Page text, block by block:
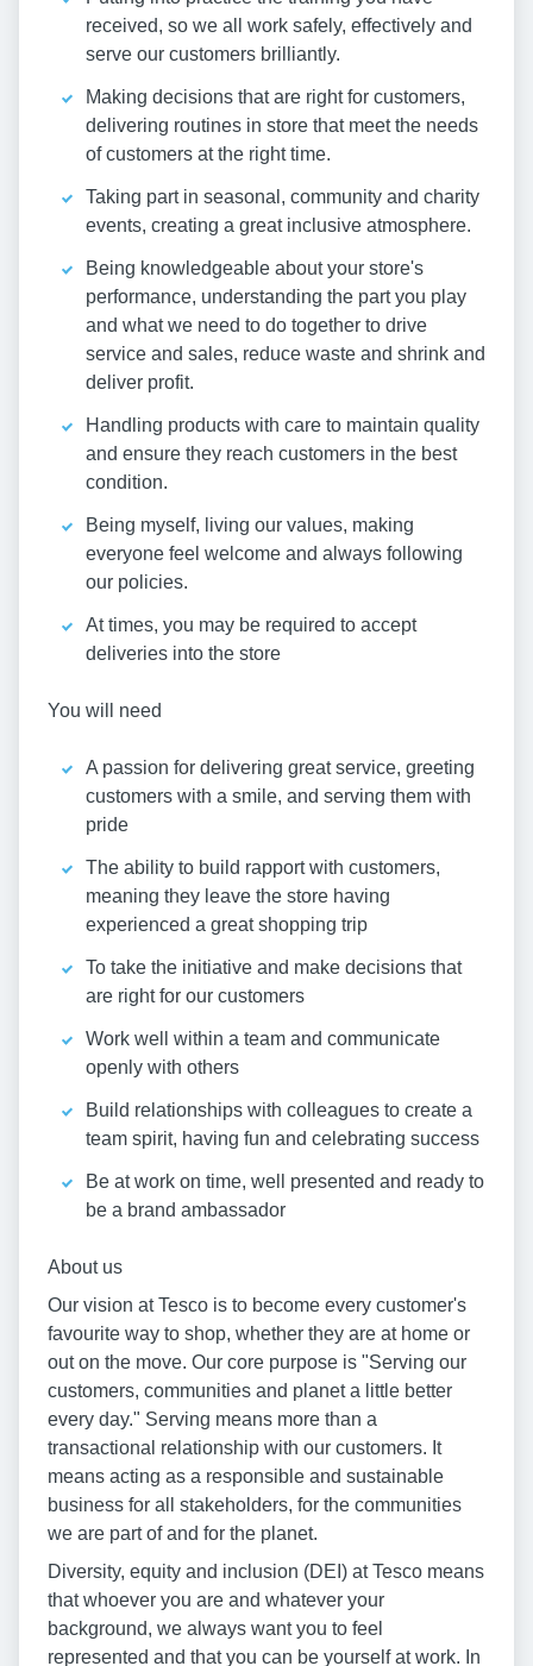
received, so we all work safely, effectively and
serve our customers brilliantly.
Making decisions that are right for customers,
delivering routines in store that meet the needs
of customers at the right time.
Taking part in seasonal, community and charity
events, creating a great inclusive atmosphere.
Being knowledgeable about your store's
performance, understanding the part you play
and what we need to do together to drive
service and sales, reduce waste and shrink and
deliver profit.
Handling products with care to maintain quality
and ensure they reach customers in the best
condition.
Being myself, living our values, making
everyone feel welcome and always following
our policies.
At times, you may be required to accept
deliveries into the store
You will need
A passion for delivering great service, greeting
customers with a smile, and serving them with
pride
The ability to build rapport with customers,
meaning they leave the store having
experienced a great shopping trip
To take the initiative and make decisions that
are right for our customers
Work well within a team and communicate
openly with others
Build relationships with colleagues to create a
team spirit, having fun and celebrating success
Be at work on time, well presented and ready to
be a brand ambassador
About us
Our vision at Tesco is to become every customer's
favourite way to shop, whether they are at home or
out on the move. Our core purpose is "Serving our
customers, communities and planet a little better
every day." Serving means more than a
transactional relationship with our customers. It
means acting as a responsible and sustainable
business for all stakeholders, for the communities
we are part of and for the planet.
Diversity, equity and inclusion (DEI) at Tesco means
that whoever you are and whatever your
background, we always want you to feel
represented and that you can be yourself at work. In